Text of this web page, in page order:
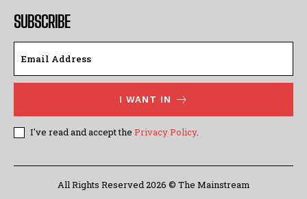
SUBSCRIBE
I WANT IN
I've read and accept the Privacy Policy.
All Rights Reserved 2026 © The Mainstream